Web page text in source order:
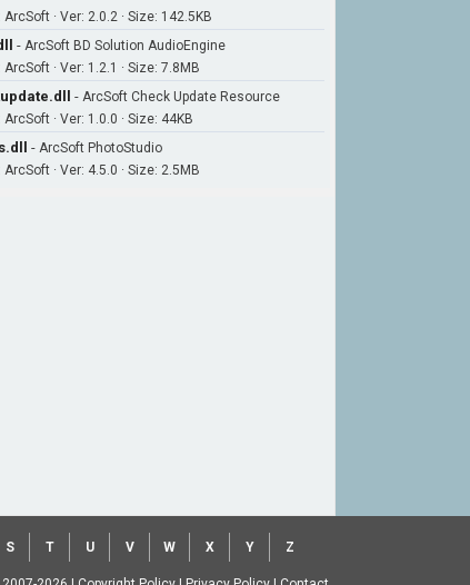
ArcSoft · Ver: 2.0.2 · Size: 142.5KB
- ArcSoft BD Solution AudioEngine
ArcSoft · Ver: 1.2.1 · Size: 7.8MB
- ArcSoft Check Update Resource
ArcSoft · Ver: 1.0.0 · Size: 44KB
- ArcSoft PhotoStudio
ArcSoft · Ver: 4.5.0 · Size: 2.5MB
S T U V W X Y Z